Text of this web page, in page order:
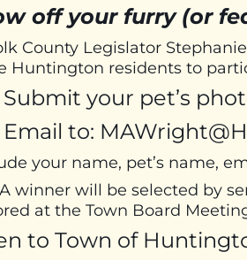
off your furry (or
County Legislator
Huntington residents to
Submit your pet’s
Email to:
your name, pet’s name,
A winner will be selected by
at the Town Board
to Town of